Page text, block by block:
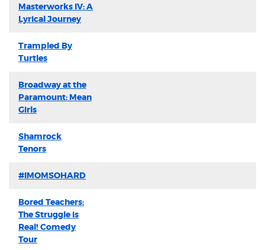
Masterworks IV: A
Lyrical Journey
Trampled By
Turtles
Broadway at the
Paramount: Mean
Girls
Shamrock
Tenors
#IMOMSOHARD
Bored Teachers:
The Struggle is
Real! Comedy
Tour